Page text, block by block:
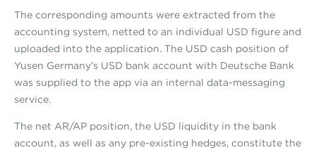
The corresponding amounts were extracted from the
accounting system, netted to an individual USD figure and
uploaded into the application. The USD cash position of
Yusen Germany’s USD bank account with Deutsche Bank
was supplied to the app via an internal data-messaging
service.
The net AR/AP position, the USD liquidity in the bank
account, as well as any pre-existing hedges, constitute the